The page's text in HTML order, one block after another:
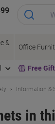
&
Office
Free
Information &
in